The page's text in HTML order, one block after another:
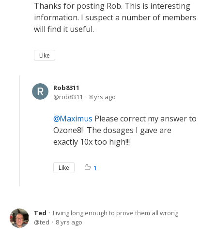
Thanks for posting Rob. This is interesting
information. I suspect a number of members
will find it useful.
Like
Rob8311
rob8311
8 yrs ago
Maximus Please correct my answer to
Ozone8! The dosages I gave are
exactly 10x too high!!!
Like 1
Ted
Living long enough to prove them all wrong
ted
8 yrs ago